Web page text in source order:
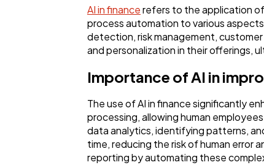
AI in financerefers to the application
process automation to various
detection, risk management,
and personalization in their offerings,
Importance of AI in
The use of AI in finance significantly
processing, allowing human
data analytics, identifying patterns,
time, reducing the risk of human error
reporting by automating these